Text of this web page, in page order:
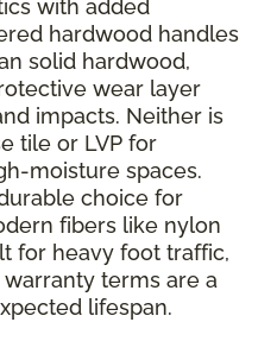
with added
hardwood handles
solid hardwood,
wear layer
impacts. Neither is
tile or LVP for
moisture spaces.
choice for
fibers like nylon
for heavy foot traffic,
terms are a
lifespan.